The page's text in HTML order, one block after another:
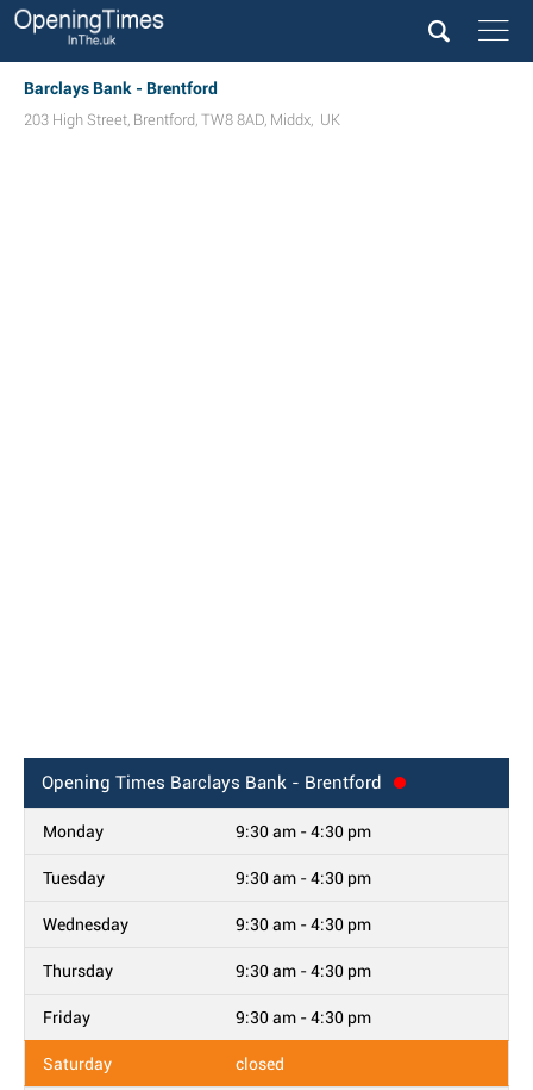
Barclays Bank - Brentford
203 High Street, Brentford, TW8 8AD, Middx, UK
Opening Times Barclays Bank - Brentford
Monday 9:30 am - 4:30 pm
Tuesday 9:30 am - 4:30 pm
Wednesday 9:30 am - 4:30 pm
Thursday 9:30 am - 4:30 pm
Friday 9:30 am - 4:30 pm
Saturday closed